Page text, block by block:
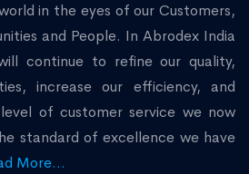
in the eyes of our Customers,
and People. In Abrodex India
continue to refine our quality,
increase our efficiency, and
of customer service we now
standard of excellence we have
More...